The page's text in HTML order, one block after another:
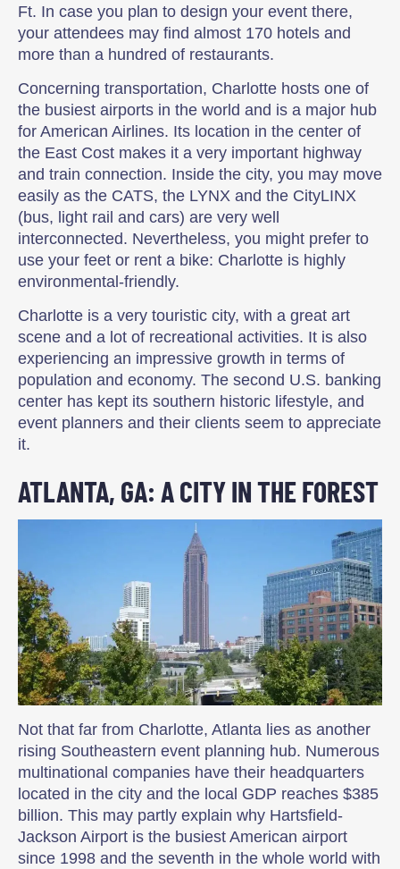
Ft. In case you plan to design your event there,
your attendees may find almost 170 hotels and
more than a hundred of restaurants.
Concerning transportation, Charlotte hosts one of
the busiest airports in the world and is a major hub
for American Airlines. Its location in the center of
the East Cost makes it a very important highway
and train connection. Inside the city, you may move
easily as the CATS, the LYNX and the CityLINX
(bus, light rail and cars) are very well
interconnected. Nevertheless, you might prefer to
use your feet or rent a bike: Charlotte is highly
environmental-friendly.
Charlotte is a very touristic city, with a great art
scene and a lot of recreational activities. It is also
experiencing an impressive growth in terms of
population and economy. The second U.S. banking
center has kept its southern historic lifestyle, and
event planners and their clients seem to appreciate
it.
ATLANTA, GA: A CITY IN THE FOREST
Not that far from Charlotte, Atlanta lies as another
rising Southeastern event planning hub. Numerous
multinational companies have their headquarters
located in the city and the local GDP reaches $385
billion. This may partly explain why Hartsfield-
Jackson Airport is the busiest American airport
since 1998 and the seventh in the whole world with